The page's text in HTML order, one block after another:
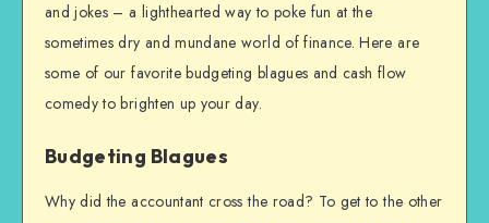
and jokes – a lighthearted way to poke fun at the
sometimes dry and mundane world of finance. Here are
some of our favorite budgeting blagues and cash flow
comedy to brighten up your day.
Budgeting Blagues
Why did the accountant cross the road? To get to the other